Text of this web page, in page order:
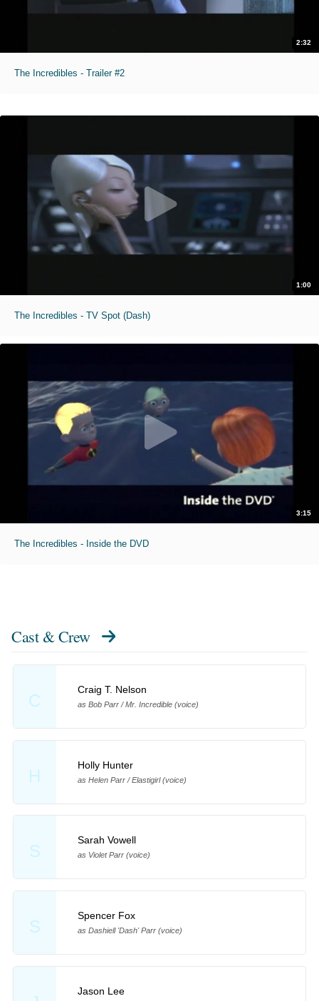
2:32
The Incredibles - Trailer #2
1:00
The Incredibles - TV Spot (Dash)
3:15
The Incredibles - Inside the DVD
Cast & Crew
C
Craig T. Nelson
as Bob Parr / Mr. Incredible (voice)
H
Holly Hunter
as Helen Parr / Elastigirl (voice)
S
Sarah Vowell
as Violet Parr (voice)
S
Spencer Fox
as Dashiell 'Dash' Parr (voice)
Jason Lee